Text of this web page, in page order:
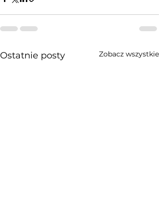
Ostatnie posty Zobacz wszystkie